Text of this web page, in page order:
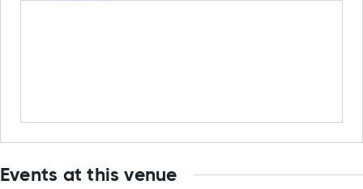
Events at this venue